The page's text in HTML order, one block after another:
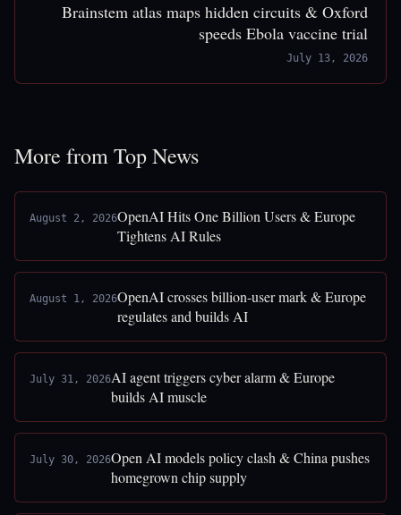
Brainstem atlas maps hidden circuits & Oxford
speeds Ebola vaccine trial
July 13, 2026
More from Top News
August 2, 2026OpenAI Hits One Billion Users & Europe
Tightens AI Rules
August 1, 2026OpenAI crosses billion-user mark & Europe
regulates and builds AI
July 31, 2026AI agent triggers cyber alarm & Europe
builds AI muscle
July 30, 2026Open AI models policy clash & China pushes
homegrown chip supply